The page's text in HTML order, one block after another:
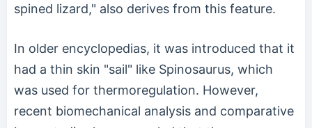
spined lizard," also derives from this feature.
In older encyclopedias, it was introduced that it
had a thin skin "sail" like Spinosaurus, which
was used for thermoregulation. However,
recent biomechanical analysis and comparative